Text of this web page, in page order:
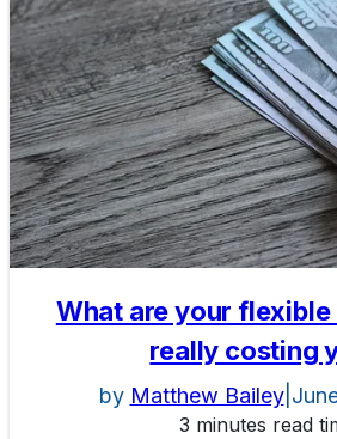
What are your
really costing
by Matthew Bailey|
3 minutes read